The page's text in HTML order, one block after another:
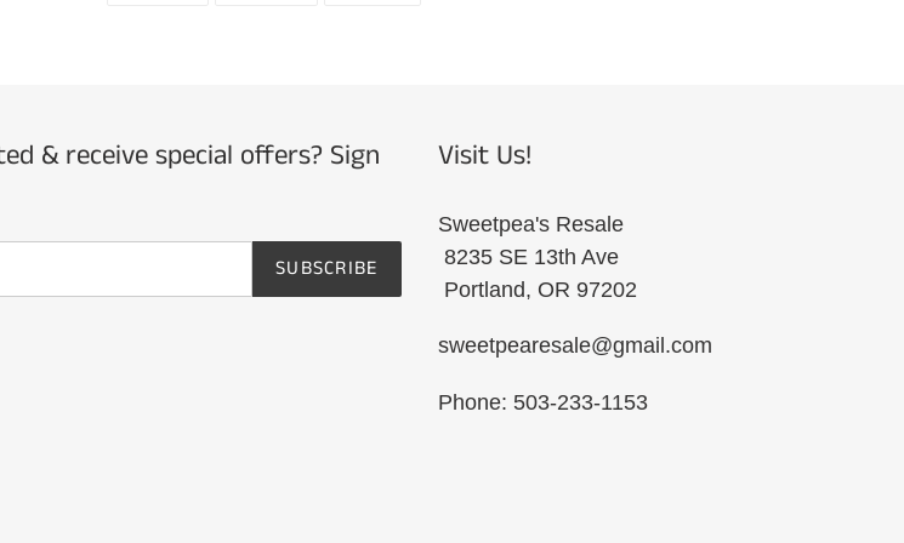
& receive special offers? Sign
SUBSCRIBE
Visit Us!
Sweetpea's Resale
8235 SE 13th Ave
Portland, OR 97202
sweetpearesale@gmail.com
Phone: 503-233-1153